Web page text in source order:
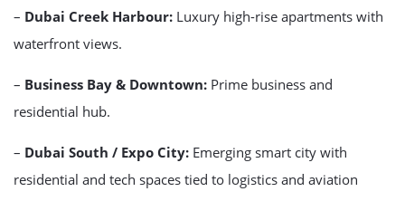
– Dubai Creek Harbour: Luxury high-rise apartments with
waterfront views.
– Business Bay & Downtown: Prime business and
residential hub.
– Dubai South / Expo City: Emerging smart city with
residential and tech spaces tied to logistics and aviation